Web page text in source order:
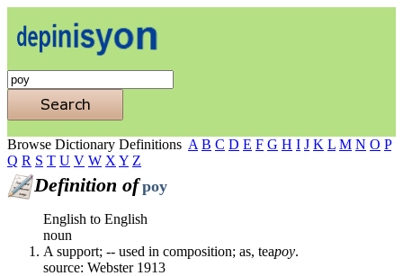
Browse Dictionary Definitions A B C D E F G H I J K L M N O P
Q R S T U V W X Y Z
Definition of poy
English to English
noun
A support; -- used in composition; as, teapoy.
source: Webster 1913